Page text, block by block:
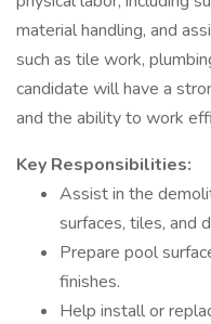
material handling, and
such as tile work,
candidate will have a
and the ability to work
Key Responsibilities:
Assist in the
surfaces, tiles, and
Prepare pool
finishes.
Help install or